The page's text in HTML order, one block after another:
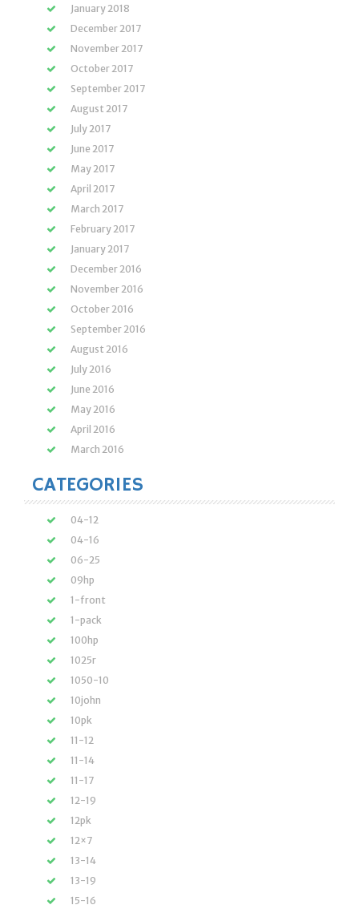
January 2018
December 2017
November 2017
October 2017
September 2017
August 2017
July 2017
June 2017
May 2017
April 2017
March 2017
February 2017
January 2017
December 2016
November 2016
October 2016
September 2016
August 2016
July 2016
June 2016
May 2016
April 2016
March 2016
CATEGORIES
04-12
04-16
06-25
09hp
1-front
1-pack
100hp
1025r
1050-10
10john
10pk
11-12
11-14
11-17
12-19
12pk
12×7
13-14
13-19
15-16